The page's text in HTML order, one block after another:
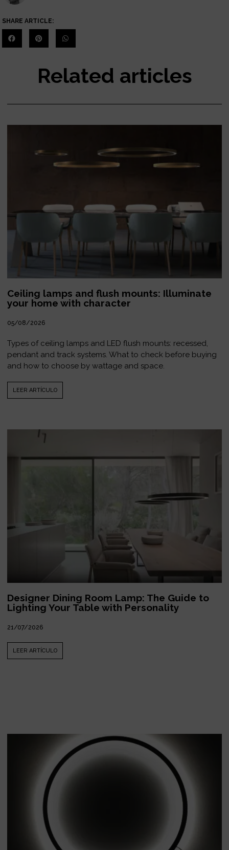
SHARE ARTICLE:
Related articles
Ceiling lamps and flush mounts: Illuminate
your home with character
05/08/2026
Types of ceiling lamps and LED flush mounts: recessed,
pendant and track systems. What to check before buying
and how to choose by wattage and space.
LEER ARTÍCULO
Designer Dining Room Lamp: The Guide to
Lighting Your Table with Personality
21/07/2026
LEER ARTÍCULO